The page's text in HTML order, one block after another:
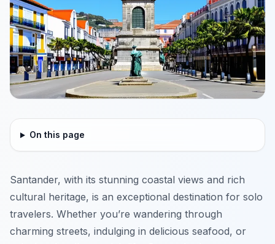
On this page
Santander, with its stunning coastal views and rich
cultural heritage, is an exceptional destination for solo
travelers. Whether you’re wandering through
charming streets, indulging in delicious seafood, or